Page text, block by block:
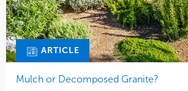
ARTICLE
Mulch or Decomposed Granite?